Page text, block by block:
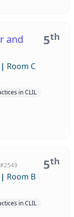
5th
and
| Room C
in CLIL
5th
#2549
| Room B
in CLIL